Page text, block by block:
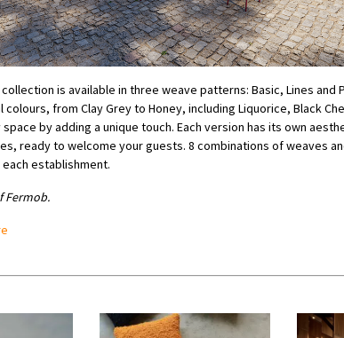
collection is available in three weave patterns: Basic, Lines
colours, from Clay Grey to Honey, including Liquorice, Black
by adding a unique touch. Each version has its own
ready to welcome your guests. 8 combinations of weaves
establishment.
Fermob.